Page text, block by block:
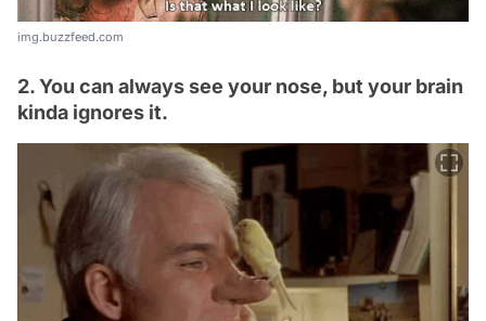
img.buzzfeed.com
2. You can always see your nose, but your brain
kinda ignores it.